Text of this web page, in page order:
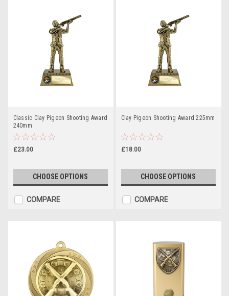
Classic Clay Pigeon Shooting Award
240mm
£23.00
CHOOSE OPTIONS
COMPARE
Clay Pigeon Shooting Award 225mm
£18.00
CHOOSE OPTIONS
COMPARE